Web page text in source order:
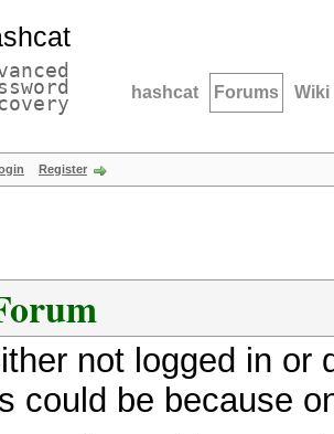
hashcat Forums Wiki
Register
not logged in
could be because